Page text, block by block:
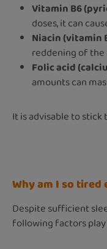
Vitamin B6
doses, it can
Niacin (vitamin
reddening of the
Folic acid
amounts can
It is advisable to
Why am I so tired
Despite sufficient
following factors play